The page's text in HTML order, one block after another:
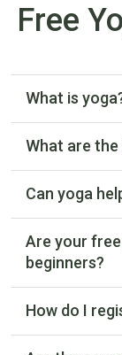
Free
What is
What are
Can yoga
Are your
beginners?
How do I